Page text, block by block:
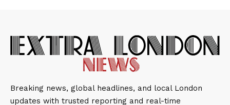
Breaking news, global headlines, and local London
updates with trusted reporting and real-time